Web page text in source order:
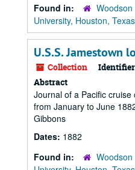
Found in:
University, Houston, Texas
U.S.S. Jamestown
Collection
Abstract
Journal of a Pacific
from January to June
Gibbons
Dates: 1882
Found in: